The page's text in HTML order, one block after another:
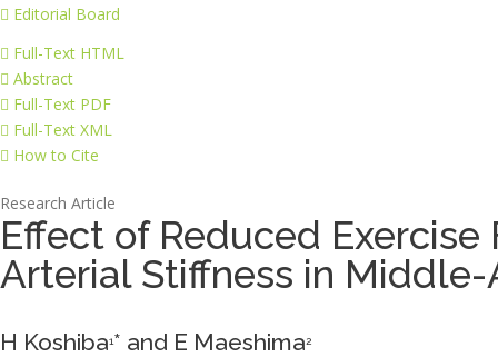
Editorial Board
Full-Text HTML
Abstract
Full-Text PDF
Full-Text XML
How to Cite
Research Article
Effect of Reduced
Arterial Stiffness in
H Koshiba1* and E Maeshima2